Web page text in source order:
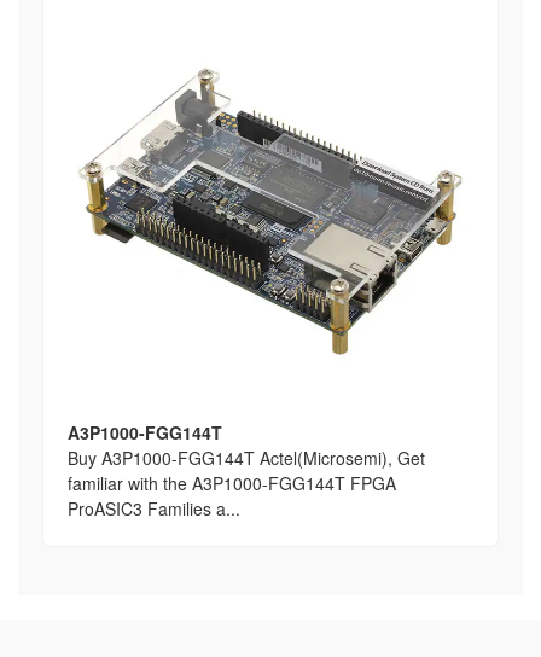
A3P1000-FGG144T
Buy A3P1000-FGG144T Actel(Microsemi), Get
familiar with the A3P1000-FGG144T FPGA
ProASIC3 Families a...